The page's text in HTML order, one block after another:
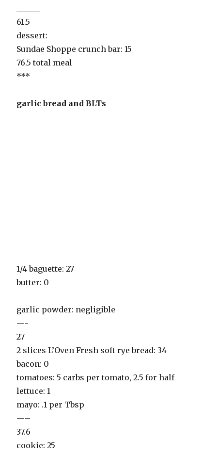
61.5
dessert:
Sundae Shoppe crunch bar: 15
76.5 total meal
***
garlic bread and BLTs
1/4 baguette: 27
butter: 0
garlic powder: negligible
—-
27
2 slices L’Oven Fresh soft rye bread: 34
bacon: 0
tomatoes: 5 carbs per tomato, 2.5 for half
lettuce: 1
mayo: .1 per Tbsp
—–
37.6
cookie: 25